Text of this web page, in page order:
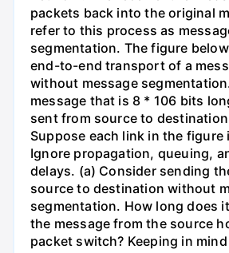
packets back into the original
refer to this process as
segmentation. The figure
end-to-end transport of a
without message
message that is 8 * 106 bits
sent from source to
Suppose each link in the figure
Ignore propagation, queuing,
delays. (a) Consider sending
source to destination without
segmentation. How long does
the message from the source
packet switch? Keeping in